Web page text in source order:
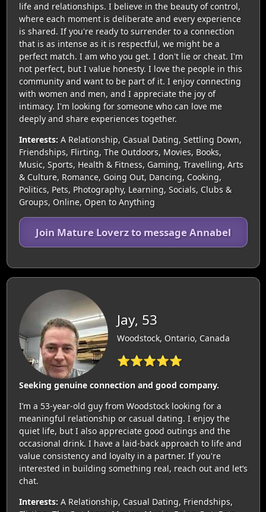
life and relationships. I believe in the beauty of control,
where each moment is deliberate and every experience
is shared. If you're ready to surrender to a connection
that is as intense as it is respectful, we might be a
perfect match. I am who you get. I don't lie or cheat. I'm
not perfect, but I value honesty. I love the people in this
community and want to be part of it. I enjoy connecting
with women and men, and I appreciate the joy of
intimacy. I'm looking for someone who can love me
deeply and share experiences together.
Interests: A Relationship, Casual Dating, Settling Down,
Friendships, Flirting, The Outdoors, Movies, Books,
Music, Sports, Health & Fitness, Gaming, Travelling, Arts
& Culture, Romance, Going Out, Dancing, Cooking,
Politics, Pets, Photography, Learning, Socials, Clubs &
Groups, Online, Open to Anything
Join Mature Loverz to message Annabel
Jay, 53
Woodstock, Ontario, Canada
⭐⭐⭐⭐⭐
Seeking genuine connection and good company.
I’m a 53-year-old guy from Woodstock looking for a
meaningful relationship or casual dating. I enjoy the
quiet life, but I also appreciate good outings and the
occasional drink. I have a laid-back approach to life and
value consistency and loyalty in a partner. If you're
interested in building something real, reach out and let’s
chat.
Interests: A Relationship, Casual Dating, Friendships,